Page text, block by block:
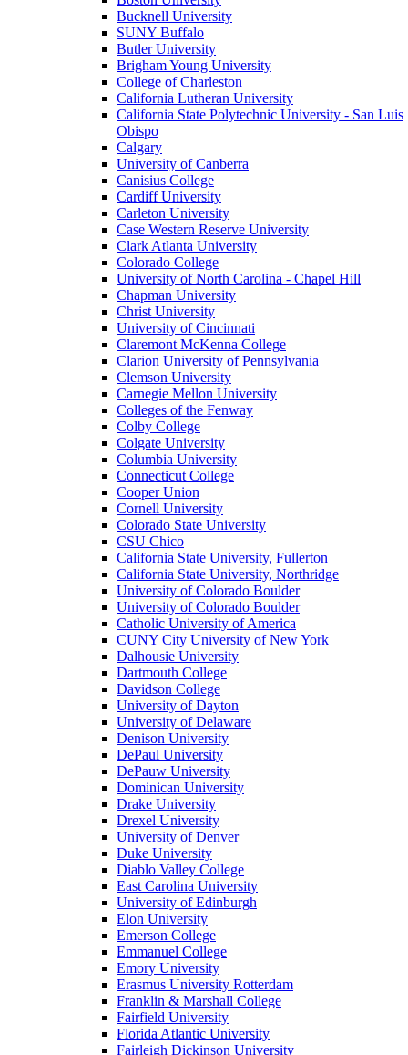
Bucknell University
SUNY Buffalo
Butler University
Brigham Young University
College of Charleston
California Lutheran University
California State Polytechnic University - San Luis
Obispo
Calgary
University of Canberra
Canisius College
Cardiff University
Carleton University
Case Western Reserve University
Clark Atlanta University
Colorado College
University of North Carolina - Chapel Hill
Chapman University
Christ University
University of Cincinnati
Claremont McKenna College
Clarion University of Pennsylvania
Clemson University
Carnegie Mellon University
Colleges of the Fenway
Colby College
Colgate University
Columbia University
Connecticut College
Cooper Union
Cornell University
Colorado State University
CSU Chico
California State University, Fullerton
California State University, Northridge
University of Colorado Boulder
University of Colorado Boulder
Catholic University of America
CUNY City University of New York
Dalhousie University
Dartmouth College
Davidson College
University of Dayton
University of Delaware
Denison University
DePaul University
DePauw University
Dominican University
Drake University
Drexel University
University of Denver
Duke University
Diablo Valley College
East Carolina University
University of Edinburgh
Elon University
Emerson College
Emmanuel College
Emory University
Erasmus University Rotterdam
Franklin & Marshall College
Fairfield University
Florida Atlantic University
Fairleigh Dickinson University